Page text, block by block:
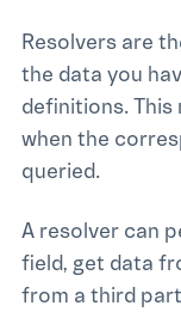
Resolvers are
the data you
definitions. This
when the
queried.
A resolver can
field, get data
from a third